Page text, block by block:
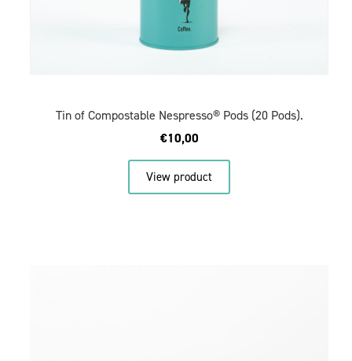
Tin of Compostable Nespresso® Pods (20 Pods).
€10,00
View product